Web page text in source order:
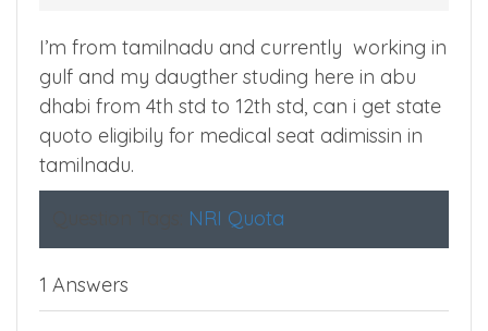
I’m from tamilnadu and currently working in
gulf and my daugther studing here in abu
dhabi from 4th std to 12th std, can i get state
quoto eligibily for medical seat adimissin in
tamilnadu.
NRI Quota
1 Answers